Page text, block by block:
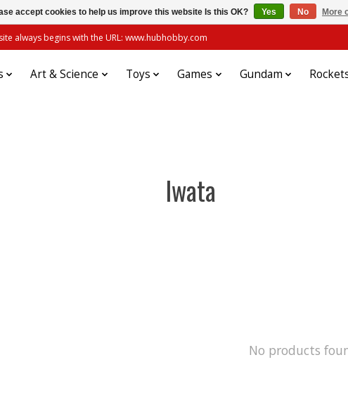
always begins with the URL: www.hubhobby.com
Art & Science Toys Games Gundam
Iwata
No products
accept cookies to help us improve this website Is this OK? Yes No More